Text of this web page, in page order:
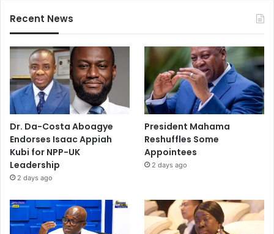
Recent News
Dr. Da-Costa Aboagye
Endorses Isaac Appiah
Kubi for NPP-UK
Leadership
2 days ago
President Mahama
Reshuffles Some
Appointees
2 days ago